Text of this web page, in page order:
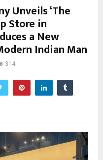
Unveils ‘The
Store in
a New
Indian Man
314